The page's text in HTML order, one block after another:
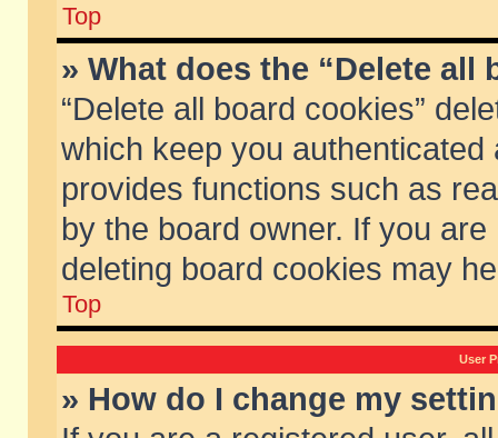
Top
» What does the “Delete all
“Delete all board cookies”
which keep you
provides functions such as
by the board owner. If you
deleting board cookies may
Top
User
» How do I change my